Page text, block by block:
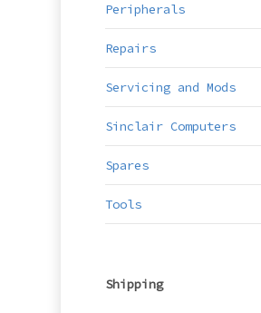
Peripherals
Repairs
Servicing and Mods
Sinclair Computers
Spares
Tools
Shipping